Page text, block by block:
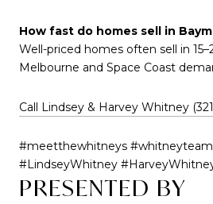
How fast do homes sell in
Well-priced homes often sell in
Melbourne and Space Coast
Call Lindsey & Harvey Whitney
#meetthewhitneys
#LindseyWhitney
PRESENTED BY